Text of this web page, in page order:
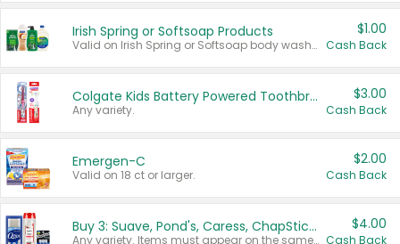
Irish Spring or Softsoap Products
Valid on Irish Spring or Softsoap body washes 20 oz or larger, Irish Spring bar soap multi-packs 6 ct or larger, or Softsoap liquid hand soap refills 50 oz.
$1.00
Cash Back
Colgate Kids Battery Powered Toothbrushes
Any variety.
$3.00
Cash Back
Emergen-C
Valid on 18 ct or larger.
$2.00
Cash Back
Buy 3: Suave, Pond's, Caress, ChapStick, Q-Tip, St. Ives, or Noxzema Products
Any variety. Items must appear on the same receipt. One (1) multi-pack is considered one (1) item purchased.
$4.00
Cash Back